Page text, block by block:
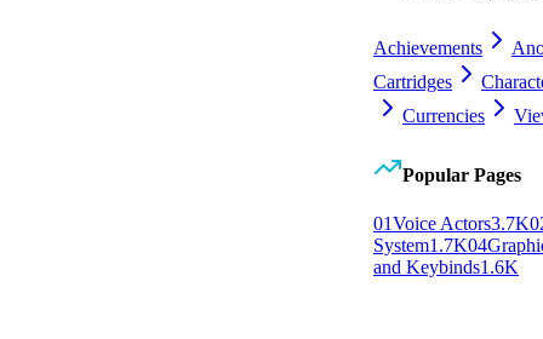
Achievements
Cartridges
Currencies
Popular Pages
01Voice Actors3.7K0
System1.7K04
and Keybinds1.6K